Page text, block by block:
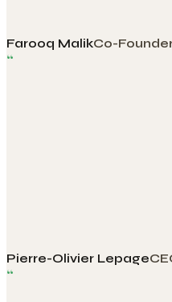
Farooq MalikCo-
“
Pierre-Olivier Lepage
“